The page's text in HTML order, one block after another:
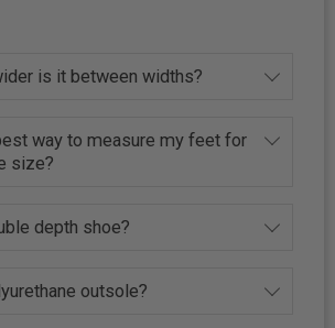
is it between widths?
way to measure my feet for
size?
depth shoe?
outsole?